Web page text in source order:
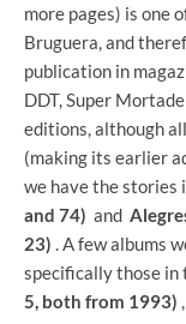
more pages) is one
Bruguera, and
publication in
DDT, Super
editions, although
(making its earlier
we have the stories
and 74) and
23) . A few albums
specifically those in
5, both from 1993)